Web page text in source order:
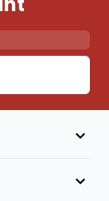
depth.
clips.
finish.
coating